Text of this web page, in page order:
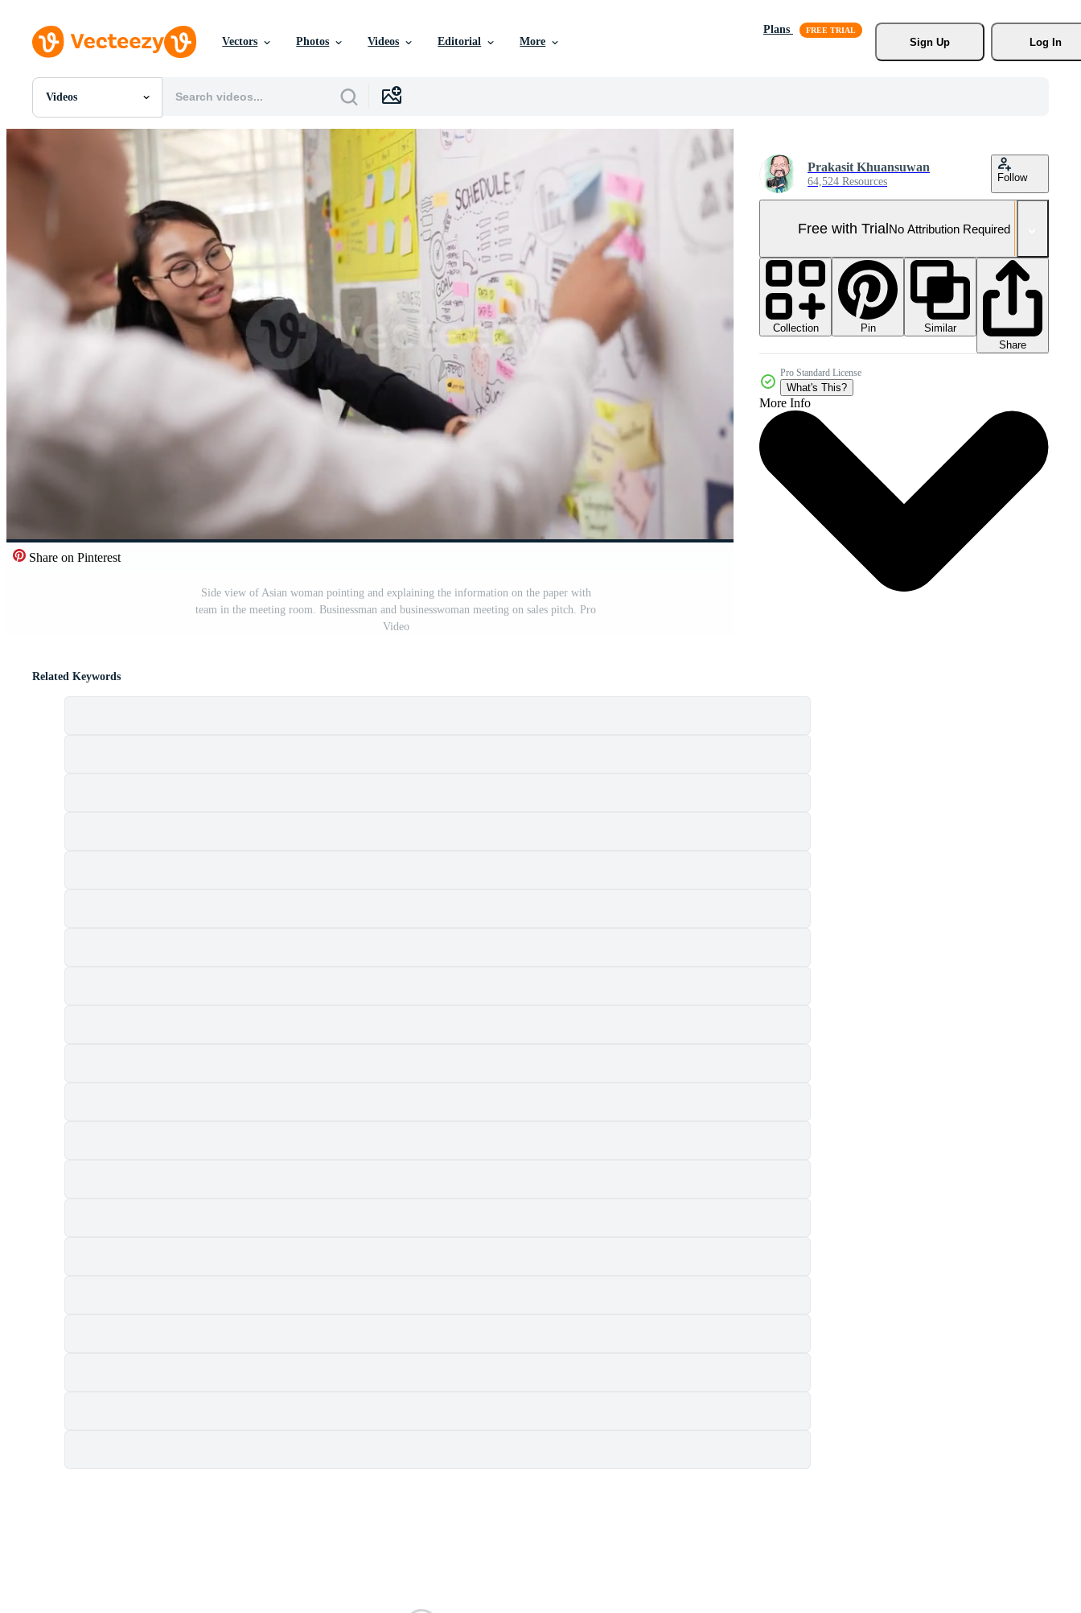
Vectors Photos Videos Editorial More
Plans
Sign Up
Log In
Videos
All Images
Editorial Images
Editorial Events
Share on Pinterest
Side view of Asian woman pointing and explaining the information on the paper with
team in the meeting room. Businessman and businesswoman meeting on sales pitch. Pro
Video
Prakasit Khuansuwan
64,524 Resources Follow
Free with TrialNo Attribution Required
Collection Pin
Similar
Share
Pro Standard License
What's This?
More Info
Related Keywords